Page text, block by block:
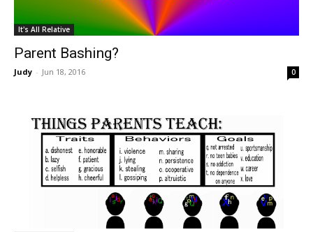
It's All Relative
Parent Bashing?
Judy - Jun 18, 2016 0